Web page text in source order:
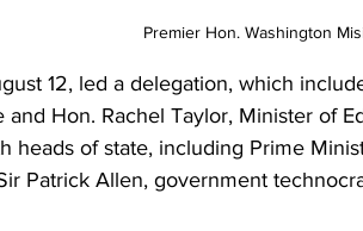
Premier Hon. Washington
12, led a delegation, which
Hon. Rachel Taylor, Minister of
heads of state, including Prime
Patrick Allen, government